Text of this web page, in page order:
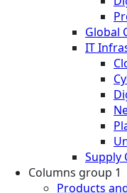
Global
IT
Supply
Columns group 1
Products